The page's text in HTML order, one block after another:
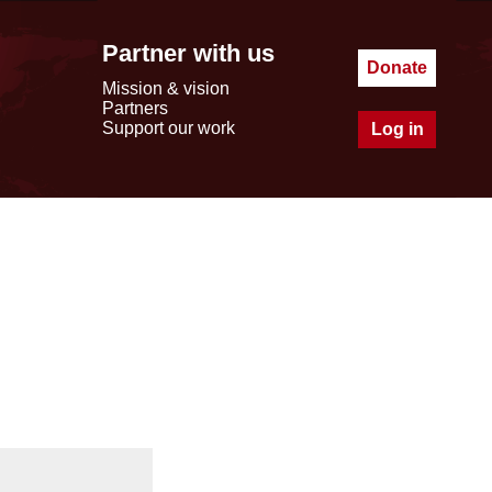
Partner with us
Mission & vision
Partners
Support our work
Donate
Log in